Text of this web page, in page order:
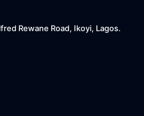
Rewane Road, Ikoyi, Lagos.